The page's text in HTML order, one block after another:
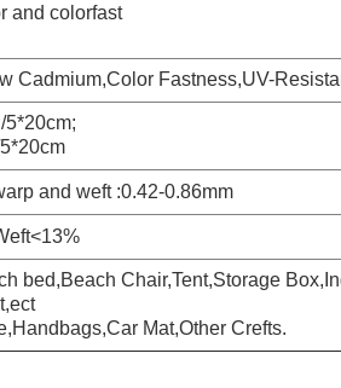
and colorfast
Cadmium,Color Fastness,UV-
5*20cm;
and weft :0.42-0.86mm
bed,Beach Chair,Tent,Storage
Mat,Other Crefts.